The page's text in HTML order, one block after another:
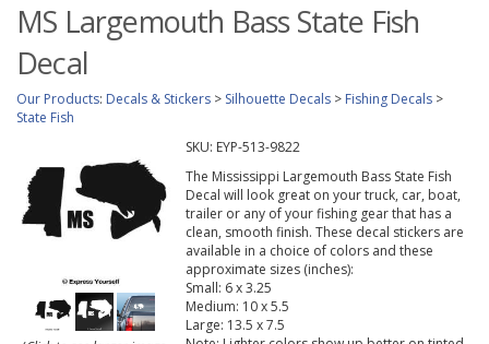
MS Largemouth Bass State Fish
Decal
Our Products: Decals & Stickers > Silhouette Decals > Fishing Decals >
State Fish
SKU: EYP-513-9822
The Mississippi Largemouth Bass State Fish
Decal will look great on your truck, car, boat,
trailer or any of your fishing gear that has a
clean, smooth finish. These decal stickers are
available in a choice of colors and these
approximate sizes (inches):
Small: 6 x 3.25
Medium: 10 x 5.5
Large: 13.5 x 7.5